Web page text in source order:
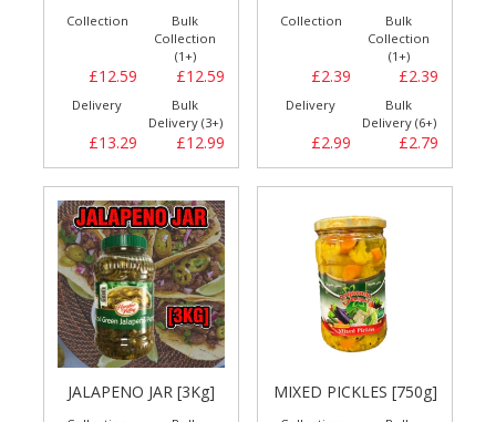
Collection
£12.59
Bulk
Collection
(1+)
£12.59
Delivery
£13.29
Bulk
Delivery (3+)
£12.99
Collection
£2.39
Bulk
Collection
(1+)
£2.39
Delivery
£2.99
Bulk
Delivery (6+)
£2.79
JALAPENO JAR [3Kg] MIXED PICKLES [750g]